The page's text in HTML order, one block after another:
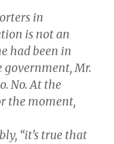
in
is not an
had been in
Mr.
No. At the
the moment,
“it’s true that